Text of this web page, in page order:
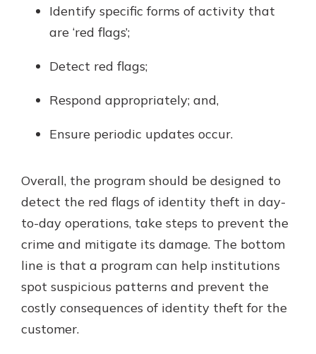
Identify specific forms of activity that
are ‘red flags’;
Detect red flags;
Respond appropriately; and,
Ensure periodic updates occur.
Overall, the program should be designed to
detect the red flags of identity theft in day-
to-day operations, take steps to prevent the
crime and mitigate its damage. The bottom
line is that a program can help institutions
spot suspicious patterns and prevent the
costly consequences of identity theft for the
customer.